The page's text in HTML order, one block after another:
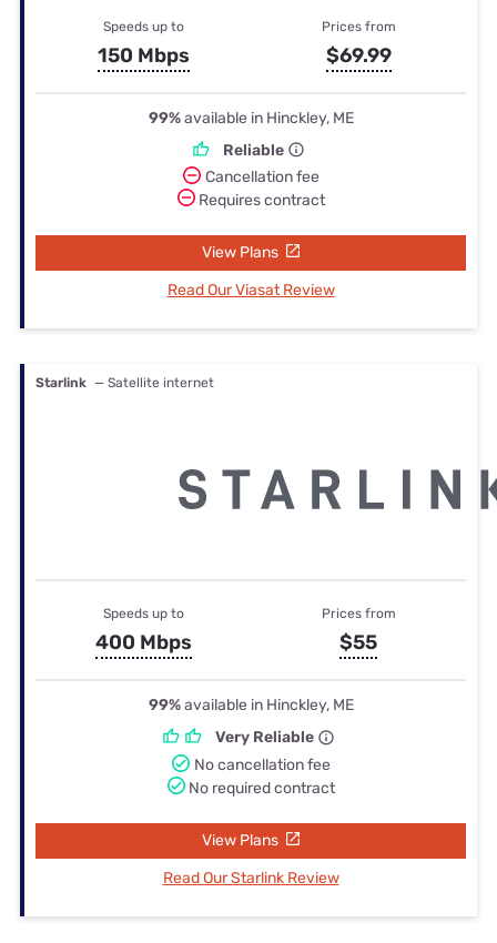
Speeds up to
150 Mbps
Prices from
$69.99
99%available in Hinckley, ME
Reliable
Cancellation fee
Requires contract
View Plans
Read Our Viasat Review
Starlink — Satellite internet
Speeds up to
400 Mbps
Prices from
$55
99%available in Hinckley, ME
Very Reliable
No cancellation fee
No required contract
View Plans
Read Our Starlink Review